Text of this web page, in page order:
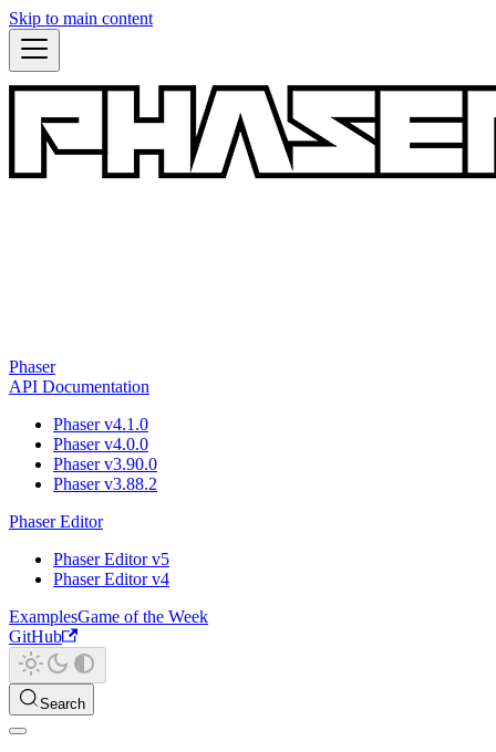
Skip to main content
Phaser
API Documentation
Phaser v4.1.0
Phaser v4.0.0
Phaser v3.90.0
Phaser v3.88.2
Phaser Editor
Phaser Editor v5
Phaser Editor v4
ExamplesGame of the Week
GitHub
Search